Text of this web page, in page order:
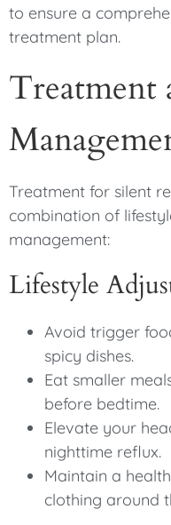
to ensure a
treatment plan.
Treatment
Treatment for silent
combination of
management:
Lifestyle
Avoid trigger
spicy dishes.
Eat smaller
before bedtime.
Elevate your
nighttime reflux.
Maintain a
clothing around